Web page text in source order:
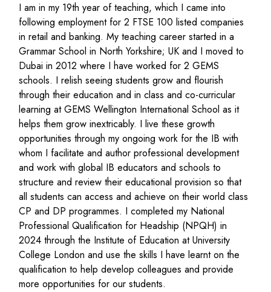
Iam in my 19th year of teaching, which I came into
following employment for 2 FTSE 100 listed companies
in retail and banking.My teaching career startedin a
Grammar School in NorthYorkshire; UK and I moved to
Dubai in 2012 where I have worked for 2 GEMS
schools. I relish seeing students grow and flourish
through their education and in class and co-curricular
learning at GEMS Wellington International Schoolas it
helps them grow inextricably. I live these growth
opportunities through myongoing work for the IBwith
whom I facilitate and author professional development
andwork with global IB educators and schools to
structure and review their educational provision so that
allstudents can access and achieve on their world class
CP and DP programmes. I completed my National
Professional Qualification for Headship (NPQH) in
2024 through the Institute of Education at University
College London and use the skills I have learnt on the
qualification to help develop colleagues andprovide
more opportunities for our students.